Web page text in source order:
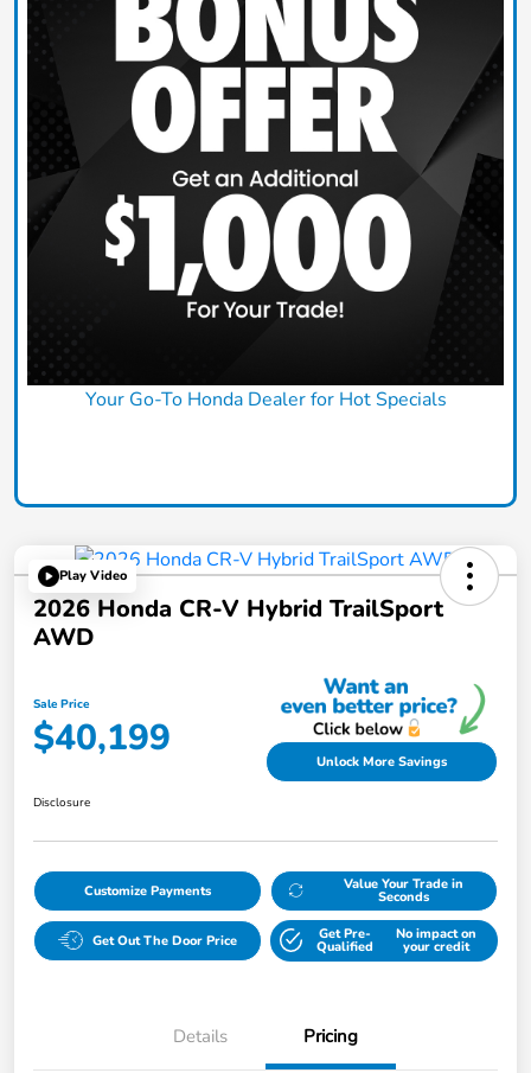
Your Go-To Honda Dealer for Hot Specials
Play Video
2026 Honda CR-V Hybrid TrailSport
AWD
Sale Price
$40,199 Unlock More Savings
Disclosure
Customize Payments Value Your Trade in
Seconds
Get Out The Door Price Get Pre-
Qualified
No impact on
your credit
Details Pricing